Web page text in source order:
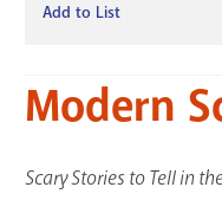
Add to List
Modern
Scary Stories to Tell in